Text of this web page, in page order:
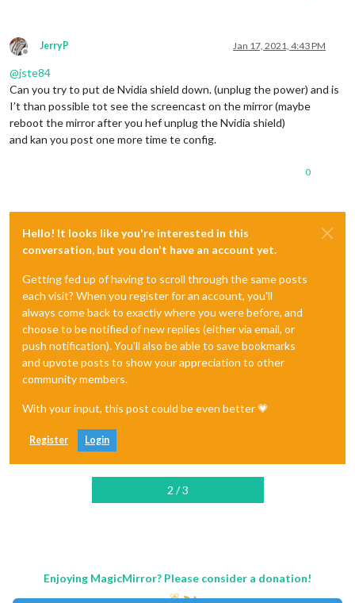
Offline
JerryP Jan 17, 2021, 4:43 PM
@jste84
Can you try to put de Nvidia shield down. (unplug the power) and is
I’t than possible tot see the screencast on the mirror (maybe
reboot the mirror after you hef unplug the Nvidia shield)
and kan you post one more time te config.
0
Hello! It looks like you're interested in this
conversation, but you don't have an account yet.
Getting fed up of having to scroll through the same posts
each visit? When you register for an account, you'll
always come back to exactly where you were before, and
choose to be notified of new replies (either via email, or
push notification). You'll also be able to save bookmarks
and upvote posts to show your appreciation to other
community members.
With your input, this post could be even better 💗
Register Login
2 / 3
Enjoying MagicMirror? Please consider a donation!